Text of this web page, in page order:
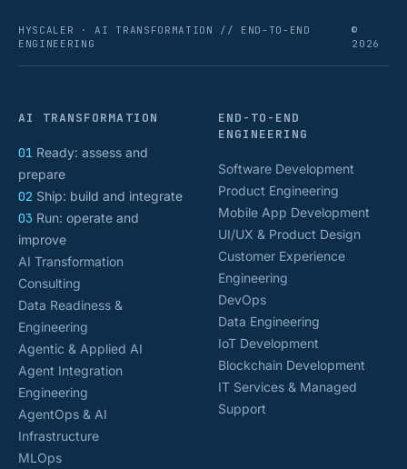
HYSCALER · AI TRANSFORMATION // END-TO-END
ENGINEERING
©
2026
AI TRANSFORMATION
01 Ready: assess and
prepare
02 Ship: build and integrate
03 Run: operate and
improve
AI Transformation
Consulting
Data Readiness &
Engineering
Agentic & Applied AI
Agent Integration
Engineering
AgentOps & AI
Infrastructure
MLOps
END-TO-END
ENGINEERING
Software Development
Product Engineering
Mobile App Development
UI/UX & Product Design
Customer Experience
Engineering
DevOps
Data Engineering
IoT Development
Blockchain Development
IT Services & Managed
Support